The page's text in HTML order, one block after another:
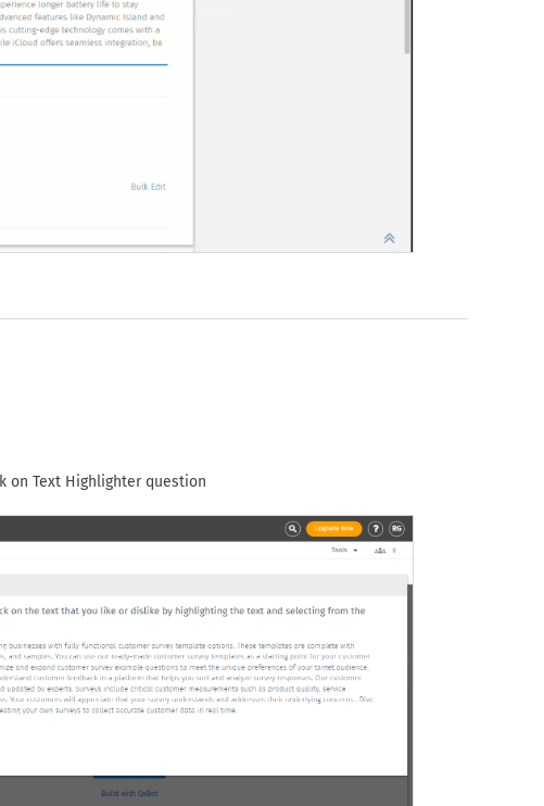
on Text Highlighter question